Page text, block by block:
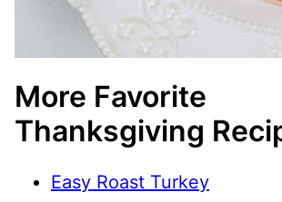
More Favorite
Thanksgiving
Easy Roast Turkey